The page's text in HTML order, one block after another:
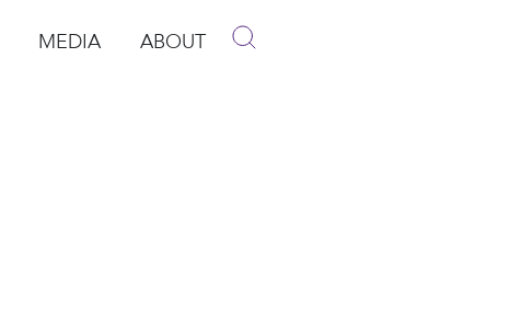
MEDIA ABOUT